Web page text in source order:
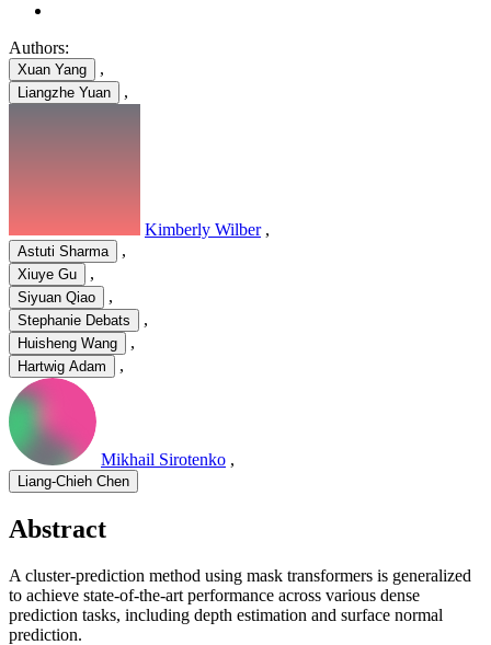
Authors:
Xuan Yang ,
Liangzhe Yuan ,
Kimberly Wilber ,
Astuti Sharma ,
Xiuye Gu ,
Siyuan Qiao ,
Stephanie Debats ,
Huisheng Wang ,
Hartwig Adam ,
Mikhail Sirotenko ,
Liang-Chieh Chen
Abstract
A cluster-prediction method using mask transformers is generalized
to achieve state-of-the-art performance across various dense
prediction tasks, including depth estimation and surface normal
prediction.